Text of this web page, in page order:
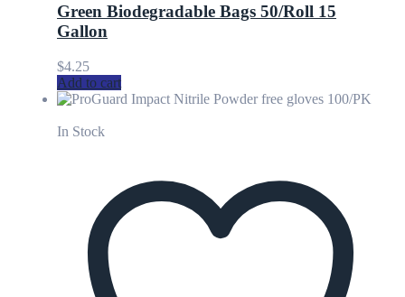
Green Biodegradable Bags 50/Roll 15
Gallon
$4.25
Add to cart
In Stock